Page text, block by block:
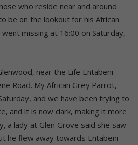
who reside near and around
be on the lookout for his African
missing at 16:00 on Saturday,
near the Life Entabeni
Road. My African Grey Parrot,
and we have been trying to
and it is now dark, making it more
a lady at Glen Grove said she saw
he flew away towards Entabeni